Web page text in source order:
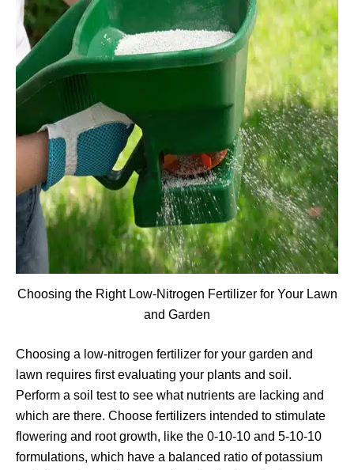
Choosing the Right Low-Nitrogen Fertilizer for Your Lawn
and Garden
Choosing a low-nitrogen fertilizer for your garden and
lawn requires first evaluating your plants and soil.
Perform a soil test to see what nutrients are lacking and
which are there. Choose fertilizers intended to stimulate
flowering and root growth, like the 0-10-10 and 5-10-10
formulations, which have a balanced ratio of potassium